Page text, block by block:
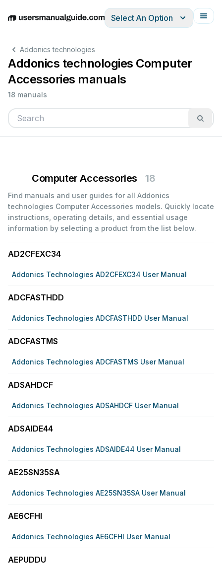
EnglishDeutschEspañolItalianoFrançais
Select An Option
Addonics technologies
Addonics technologies Computer
Accessories manuals
18 manuals
Computer Accessories 18
Find manuals and user guides for all Addonics
technologies Computer Accessories models. Quickly locate
instructions, operating details, and essential usage
information by selecting a product from the list below.
AD2CFEXC34
Addonics Technologies AD2CFEXC34 User Manual
ADCFASTHDD
Addonics Technologies ADCFASTHDD User Manual
ADCFASTMS
Addonics Technologies ADCFASTMS User Manual
ADSAHDCF
Addonics Technologies ADSAHDCF User Manual
ADSAIDE44
Addonics Technologies ADSAIDE44 User Manual
AE25SN35SA
Addonics Technologies AE25SN35SA User Manual
AE6CFHI
Addonics Technologies AE6CFHI User Manual
AEPUDDU